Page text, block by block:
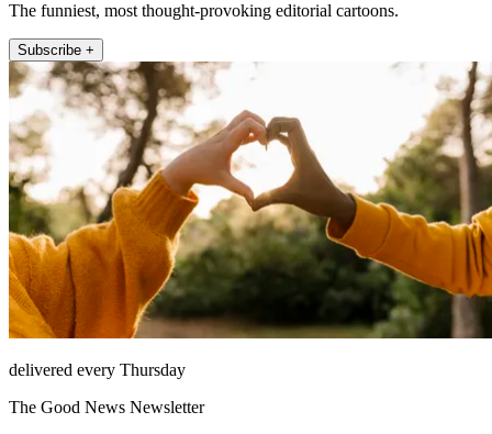
The funniest, most thought-provoking editorial cartoons.
Subscribe +
delivered every Thursday
The Good News Newsletter